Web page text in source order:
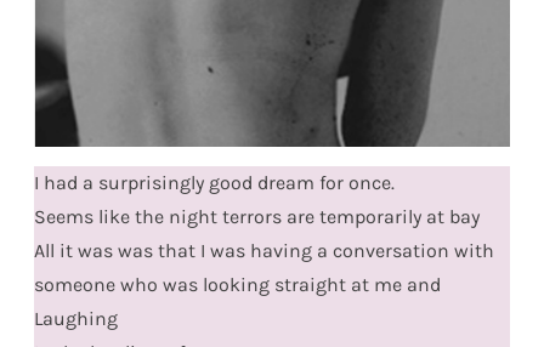
I had a surprisingly good dream for once.
Seems like the night terrors are temporarily at bay
All it was was that I was having a conversation with
someone who was looking straight at me and
Laughing